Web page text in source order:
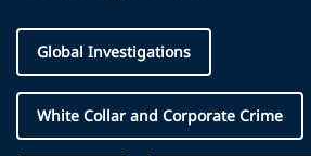
Global Investigations
White Collar and Corporate Crime